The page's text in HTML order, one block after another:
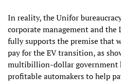
In reality, the Unifor
corporate management and
fully supports the premise that
pay for the EV transition, as
multibillion-dollar government
profitable automakers to help